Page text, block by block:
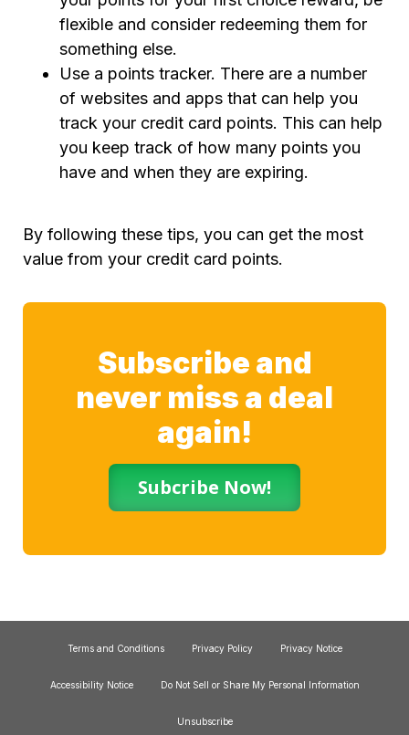
flexible and consider redeeming them for
something else.
Use a points tracker. There are a number
of websites and apps that can help you
track your credit card points. This can help
you keep track of how many points you
have and when they are expiring.
By following these tips, you can get the most
value from your credit card points.
Subscribe and
never miss a deal
again!
Subcribe Now!
Terms and Conditions Privacy Policy Privacy Notice
Accessibility Notice Do Not Sell or Share My Personal Information
Unsubscribe